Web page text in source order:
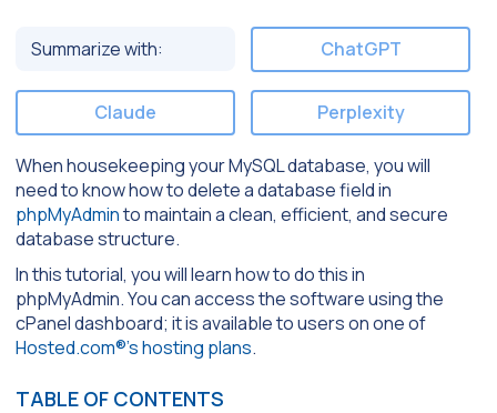
Summarize with: ChatGPT
Claude Perplexity
When housekeeping your MySQL database, you will
need to know how to delete a database field in
phpMyAdminto maintain a clean, efficient, and secure
database structure.
In this tutorial, you will learn how to do this in
phpMyAdmin. You can access the software using the
cPanel dashboard; it is available to users on one of
Hosted.com®’s hosting plans.
TABLE OF CONTENTS